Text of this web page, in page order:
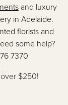
and luxury
in Adelaide.
florists and
some help?
7370
$250!